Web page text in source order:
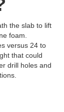
the slab to lift
foam.
versus 24 to
that could
drill holes and